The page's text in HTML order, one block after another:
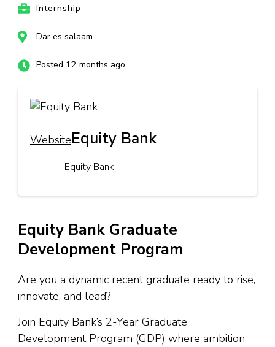
Internship
Dar es salaam
Posted 12 months ago
WebsiteEquity Bank
Equity Bank
Equity Bank Graduate
Development Program
Are you a dynamic recent graduate ready to rise,
innovate, and lead?
Join Equity Bank’s 2-Year Graduate
Development Program (GDP) where ambition